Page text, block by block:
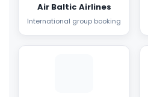
Air Baltic Airlines
International group booking